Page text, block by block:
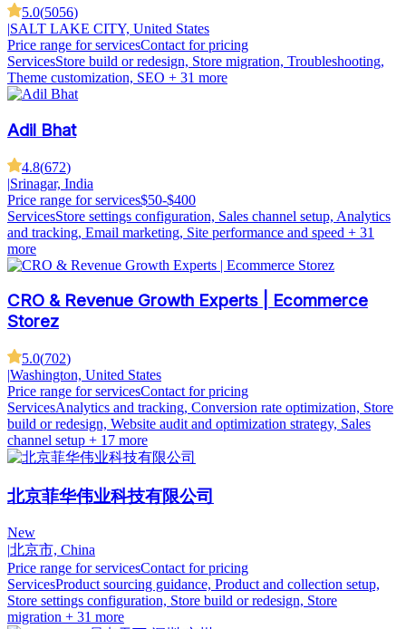
5.0(5056)
|SALT LAKE CITY, United States
Price range for servicesContact for pricing
ServicesStore build or redesign, Store migration, Troubleshooting,
Theme customization, SEO + 31 more
Adil Bhat
4.8(672)
|Srinagar, India
Price range for services$50-$400
ServicesStore settings configuration, Sales channel setup, Analytics
and tracking, Email marketing, Site performance and speed + 31
more
CRO & Revenue Growth Experts | Ecommerce
Storez
5.0(702)
|Washington, United States
Price range for servicesContact for pricing
ServicesAnalytics and tracking, Conversion rate optimization, Store
build or redesign, Website audit and optimization strategy, Sales
channel setup + 17 more
北京菲华伟业科技有限公司
New
北京市, China
Price range for servicesContact for pricing
ServicesProduct sourcing guidance, Product and collection setup,
Store settings configuration, Store build or redesign, Store
migration + 31 more